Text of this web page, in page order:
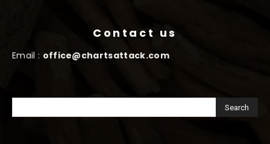
Contact us
Email : office@chartsattack.com